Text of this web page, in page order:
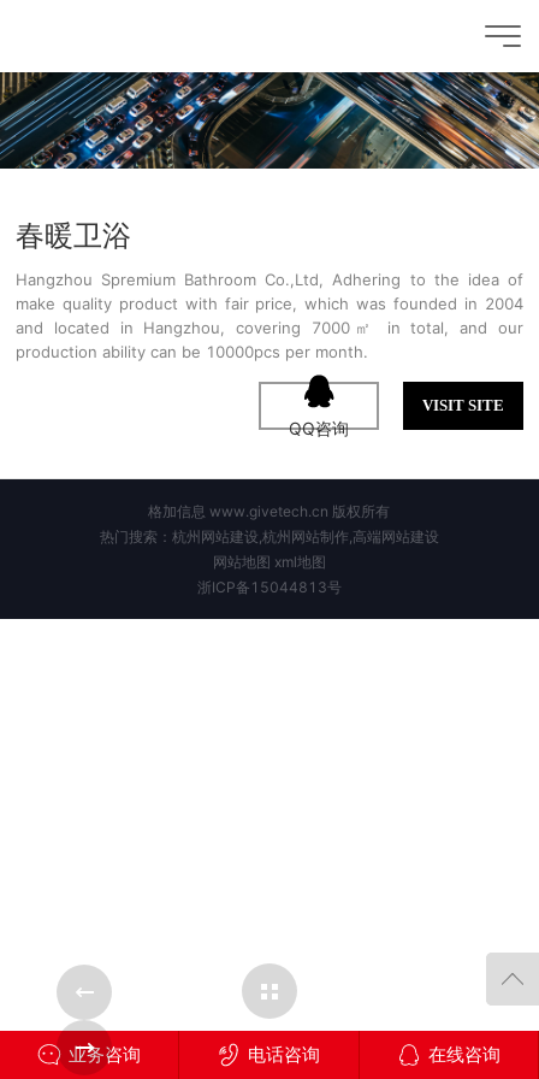
春暖卫浴
Hangzhou Spremium Bathroom Co.,Ltd, Adhering to the idea of
make quality product with fair price, which was founded in 2004
and located in Hangzhou, covering 7000㎡ in total, and our
production ability can be 10000pcs per month.
QQ咨询
VISIT SITE
格加信息 www.givetech.cn 版权所有
热门搜索：杭州网站建设,杭州网站制作,高端网站建设
网站地图 xml地图
浙ICP备15044813号
业务咨询 电话咨询 在线咨询